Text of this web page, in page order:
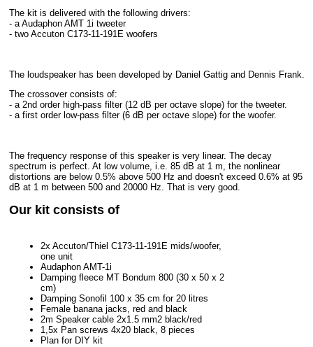
The kit is delivered with the following drivers:
- a Audaphon AMT 1i tweeter
- two Accuton C173-11-191E woofers
The loudspeaker has been developed by Daniel Gattig and Dennis Frank.
The crossover consists of:
- a 2nd order high-pass filter (12 dB per octave slope) for the tweeter.
- a first order low-pass filter (6 dB per octave slope) for the woofer.
The frequency response of this speaker is very linear. The decay
spectrum is perfect. At low volume, i.e. 85 dB at 1 m, the nonlinear
distortions are below 0.5% above 500 Hz and doesn't exceed 0.6% at 95
dB at 1 m between 500 and 20000 Hz. That is very good.
Our kit consists of
2x Accuton/Thiel C173-11-191E mids/woofer,
one unit
Audaphon AMT-1i
Damping fleece MT Bondum 800 (30 x 50 x 2
cm)
Damping Sonofil 100 x 35 cm for 20 litres
Female banana jacks, red and black
2m Speaker cable 2x1.5 mm2 black/red
1,5x Pan screws 4x20 black, 8 pieces
Plan for DIY kit